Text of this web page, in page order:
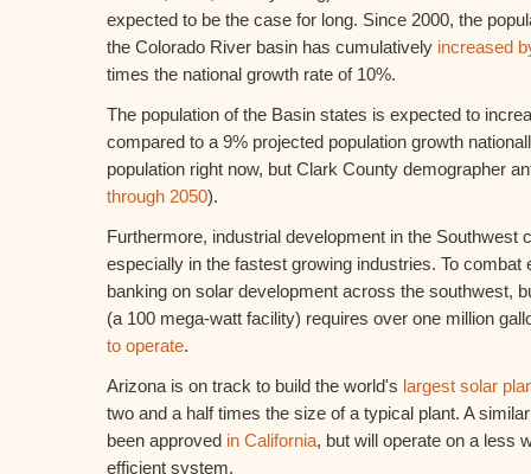
expected to be the case for long. Since 2000, the
the Colorado River basin has cumulatively increased
times the national growth rate of 10%.
The population of the Basin states is expected to
compared to a 9% projected population growth
population right now, but Clark County demographer
through 2050).
Furthermore, industrial development in the Southwest
especially in the fastest growing industries. To combat
banking on solar development across the southwest,
(a 100 mega-watt facility) requires over one million
to operate.
Arizona is on track to build the world's largest solar
two and a half times the size of a typical plant. A
been approved in California, but will operate on a less
efficient system.